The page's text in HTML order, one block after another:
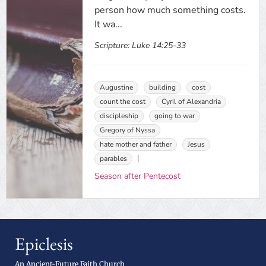
person how much something costs.
It wa...
Scripture: Luke 14:25-33
Augustine building
cost
count the cost
Cyril of Alexandria
discipleship
going to war
Gregory of Nyssa
hate mother and father
Jesus
parables
Season after Pentecost
Epiclesis
An Ancient-Future Faith Church